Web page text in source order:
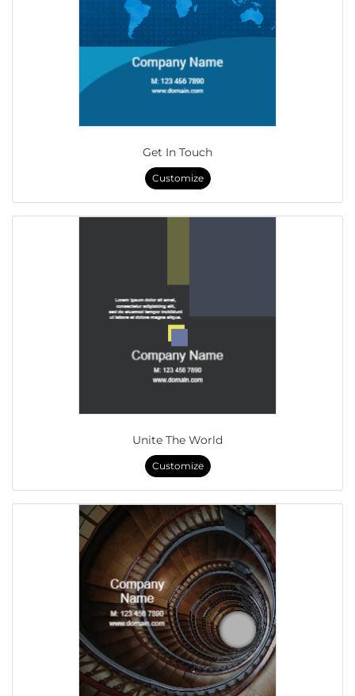
Get In Touch
Customize
Unite The World
Customize